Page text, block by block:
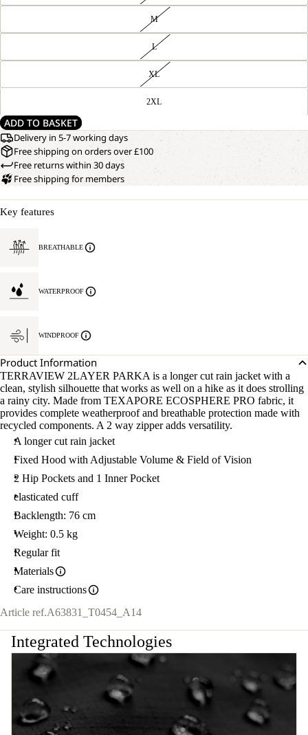
M
L
XL
2XL
ADD TO BASKET
Delivery in 5-7 working days
Free shipping on orders over £100
Free returns within 30 days
Free shipping for members
Key features
BREATHABLE
WATERPROOF
WINDPROOF
Product Information
TERRAVIEW 2LAYER PARKA is a longer cut rain jacket with a
clean, stylish silhouette that works as well on a hike as it does strolling
a rainy city. Made from TEXAPORE ECOSPHERE PRO fabric, it
provides complete weatherproof and breathable protection made with
recycled components. A 2 way zipper adds versatility.
A longer cut rain jacket
Fixed Hood with Adjustable Volume & Field of Vision
2 Hip Pockets and 1 Inner Pocket
elasticated cuff
Backlength: 76 cm
Weight: 0.5 kg
Regular fit
Materials
Care instructions
Article ref.A63831_T0454_A14
Integrated Technologies